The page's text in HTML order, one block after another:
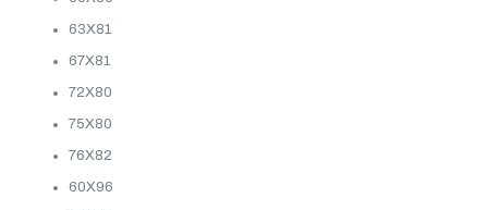
63X81
67X81
72X80
75X80
76X82
60X96